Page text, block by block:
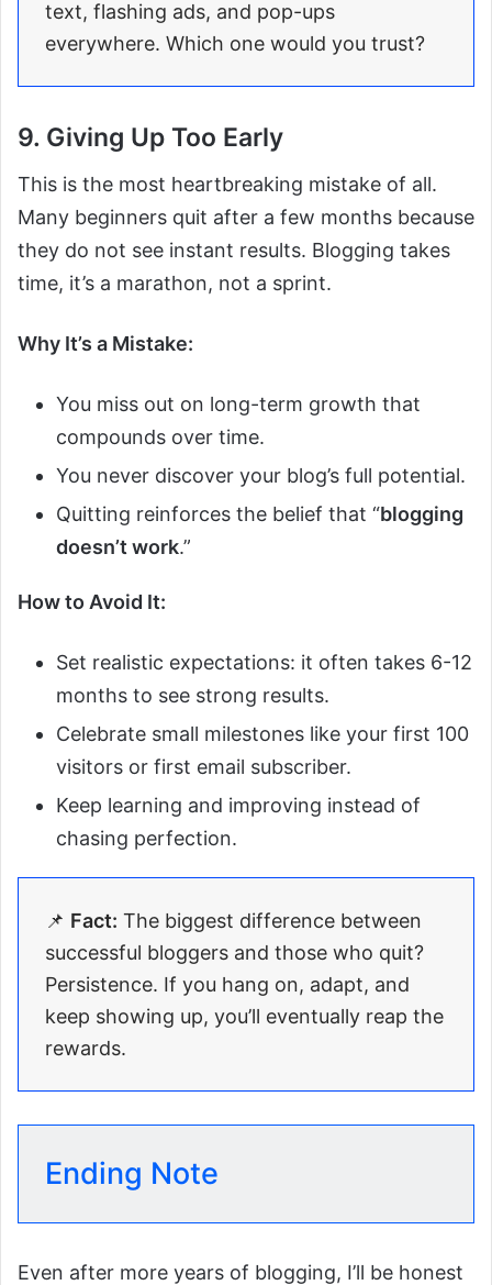
text, flashing ads, and pop-ups
everywhere. Which one would you trust?
9. Giving Up Too Early
This is the most heartbreaking mistake of all.
Many beginners quit after a few months because
they do not see instant results. Blogging takes
time, it’s a marathon, not a sprint.
Why It’s a Mistake:
You miss out on long-term growth that
compounds over time.
You never discover your blog’s full potential.
Quitting reinforces the belief that “blogging
doesn’t work.”
How to Avoid It:
Set realistic expectations: it often takes 6-12
months to see strong results.
Celebrate small milestones like your first 100
visitors or first email subscriber.
Keep learning and improving instead of
chasing perfection.
📌 Fact: The biggest difference between
successful bloggers and those who quit?
Persistence. If you hang on, adapt, and
keep showing up, you’ll eventually reap the
rewards.
Ending Note
Even after more years of blogging, I’ll be honest